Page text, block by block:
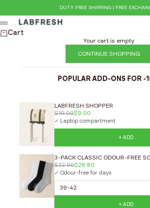
DUTY FREE SHIPPING | FREE
LABFRESH
Menu
Cart
Your cart is empty
CONTINUE SHOPPING
POPULAR ADD-ONS FOR -
LABFRESH SHOPPER
$10.00$9.00
✓ Laptop compartment
+ ADD
3-PACK CLASSIC ODOUR-FREE
$32.00$28.80
✓ Odour-free for days
+ ADD